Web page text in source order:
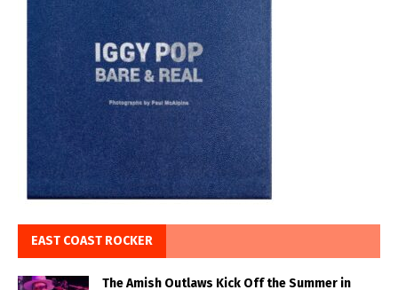
EAST COAST ROCKER
The Amish Outlaws Kick Off the Summer in